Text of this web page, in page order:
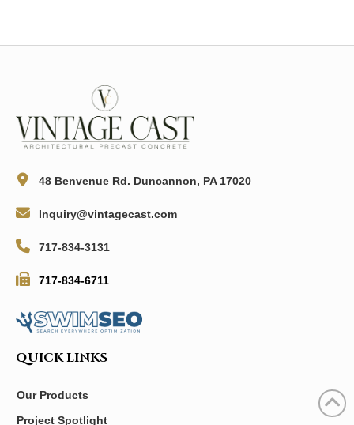
48 Benvenue Rd. Duncannon, PA 17020
Inquiry@vintagecast.com
717-834-3131
717-834-6711
QUICK LINKS
Our Products
Project Spotlight